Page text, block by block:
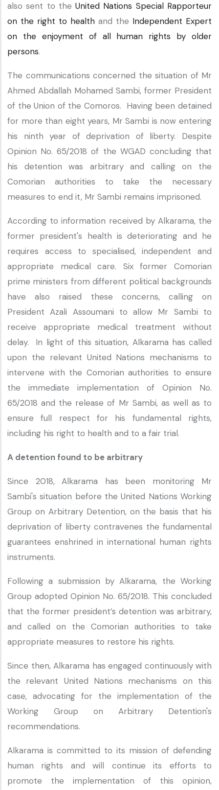
also sent to theUnited Nations Special Rapporteur
on the right to health and the Independent Expert
on the enjoyment of all human rights by older
persons.
The communications concerned the situation of Mr
Ahmed Abdallah Mohamed Sambi, former President
of the Union of the Comoros. Having been detained
for more than eight years, Mr Sambi is now entering
his ninth year of deprivation of liberty. Despite
Opinion No. 65/2018 of the WGAD concluding that
his detention was arbitrary and calling on the
Comorian authorities to take the necessary
measures to end it, Mr Sambi remains imprisoned.
According to information received by Alkarama, the
former president's health is deteriorating and he
requires access to specialised, independent and
appropriate medical care. Six former Comorian
prime ministers from different political backgrounds
have also raised these concerns, calling on
President Azali Assoumani to allow Mr Sambi to
receive appropriate medical treatment without
delay. In light of this situation, Alkarama has called
upon the relevant United Nations mechanisms to
intervene with the Comorian authorities to ensure
the immediate implementation of Opinion No.
65/2018 and the release of Mr Sambi, as well as to
ensure full respect for his fundamental rights,
including his right to health and to a fair trial.
A detention found to be arbitrary
Since 2018, Alkarama has been monitoring Mr
Sambi's situation before the United Nations Working
Group on Arbitrary Detention, on the basis that his
deprivation of liberty contravenes the fundamental
guarantees enshrined in international human rights
instruments.
Following a submission by Alkarama, the Working
Group adopted Opinion No. 65/2018. This concluded
that the former president’s detention was arbitrary,
and called on the Comorian authorities to take
appropriate measures to restore his rights.
Since then, Alkarama has engaged continuously with
the relevant United Nations mechanisms on this
case, advocating for the implementation of the
Working Group on Arbitrary Detention's
recommendations.
Alkarama is committed to its mission of defending
human rights and will continue its efforts to
promote the implementation of this opinion,